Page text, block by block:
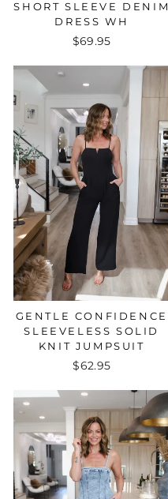
SHORT SLEEVE DENIM
DRESS WH
$69.95
GENTLE CONFIDENCE
SLEEVELESS SOLID
KNIT JUMPSUIT
$62.95